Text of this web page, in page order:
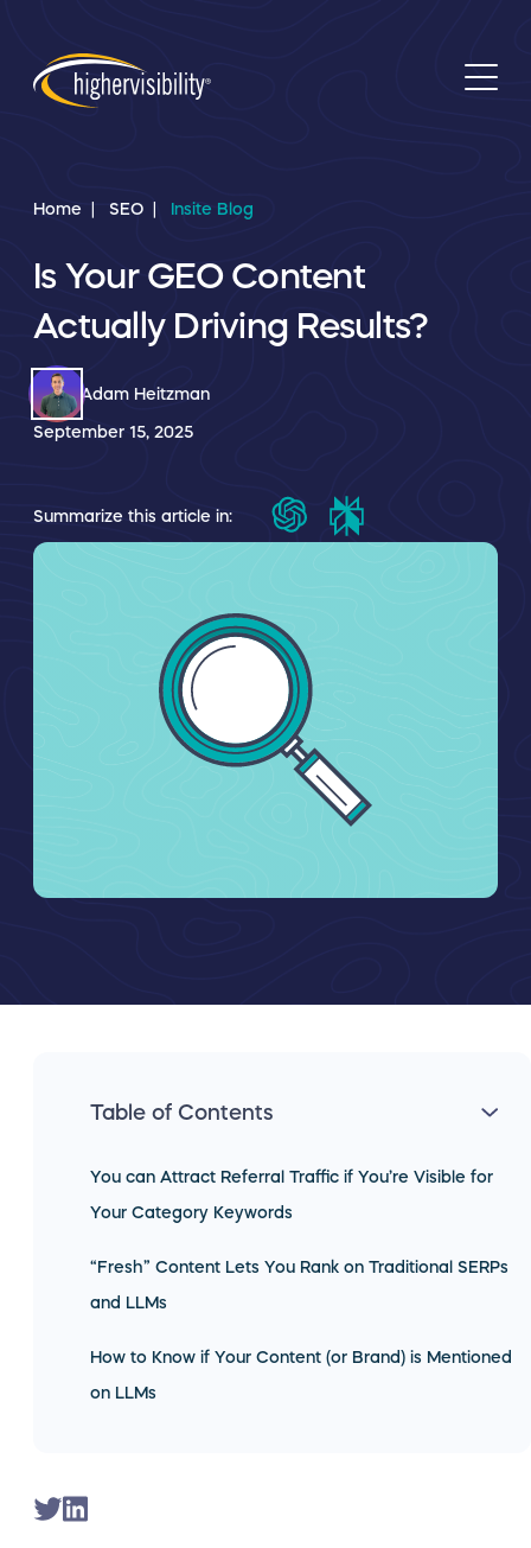
Home SEO Insite Blog
Is Your GEO Content
Actually Driving Results?
Adam Heitzman
September 15, 2025
Summarize this article in:
Table of Contents
You can Attract Referral Traffic if You’re Visible for
Your Category Keywords
“Fresh” Content Lets You Rank on Traditional SERPs
and LLMs
How to Know if Your Content (or Brand) is Mentioned
on LLMs